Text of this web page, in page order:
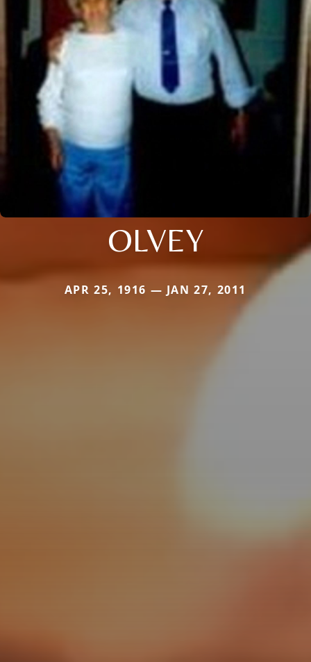
OLVEY
APR 25, 1916 — JAN 27, 2011